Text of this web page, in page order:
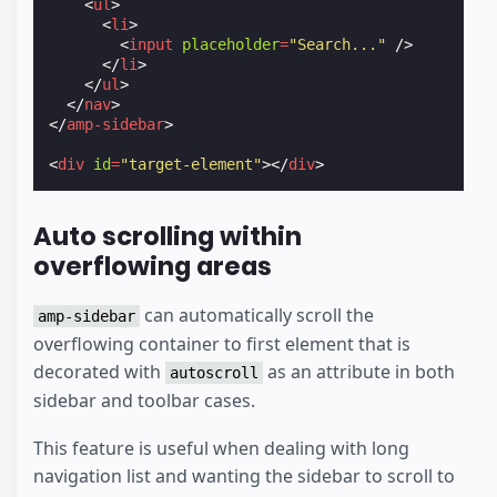
<ul>
<li>
<input placeholder="Search..."
/>
</li>
</ul>
</nav>
</amp-sidebar>
<div id="target-element"></div>
Auto scrolling within
overflowing areas
amp-sidebar can automatically scroll the
overflowing container to first element that is
decorated with
autoscroll
as an attribute in both
sidebar and toolbar cases.
This feature is useful when dealing with long
navigation list and wanting the sidebar to scroll to